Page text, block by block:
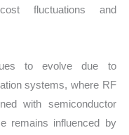
fluctuations and
to evolve due to
systems, where RF
with semiconductor
remains influenced by